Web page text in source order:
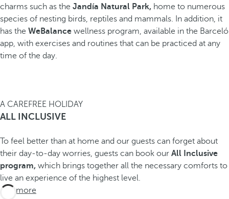
charms such as the Jandía Natural Park, home to numerous
species of nesting birds, reptiles and mammals. In addition, it
has the WeBalance wellness program, available in the Barceló
app, with exercises and routines that can be practiced at any
time of the day.
A CAREFREE HOLIDAY
ALL INCLUSIVE
To feel better than at home and our guests can forget about
their day-to-day worries, guests can book our All Inclusive
program, which brings together all the necessary comforts to
live an experience of the highest level.
See more